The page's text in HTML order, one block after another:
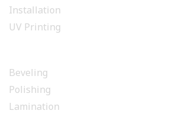
Installation
UV Printing
Beveling
Polishing
Lamination